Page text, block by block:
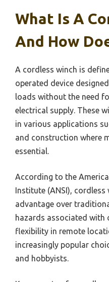
What Is A
And How
A cordless winch is
operated device
loads without the need
electrical supply. These
in various applications
and construction where
essential.
According to the
Institute (ANSI),
advantage over
hazards associated with
flexibility in remote
increasingly popular
and hobbyists.